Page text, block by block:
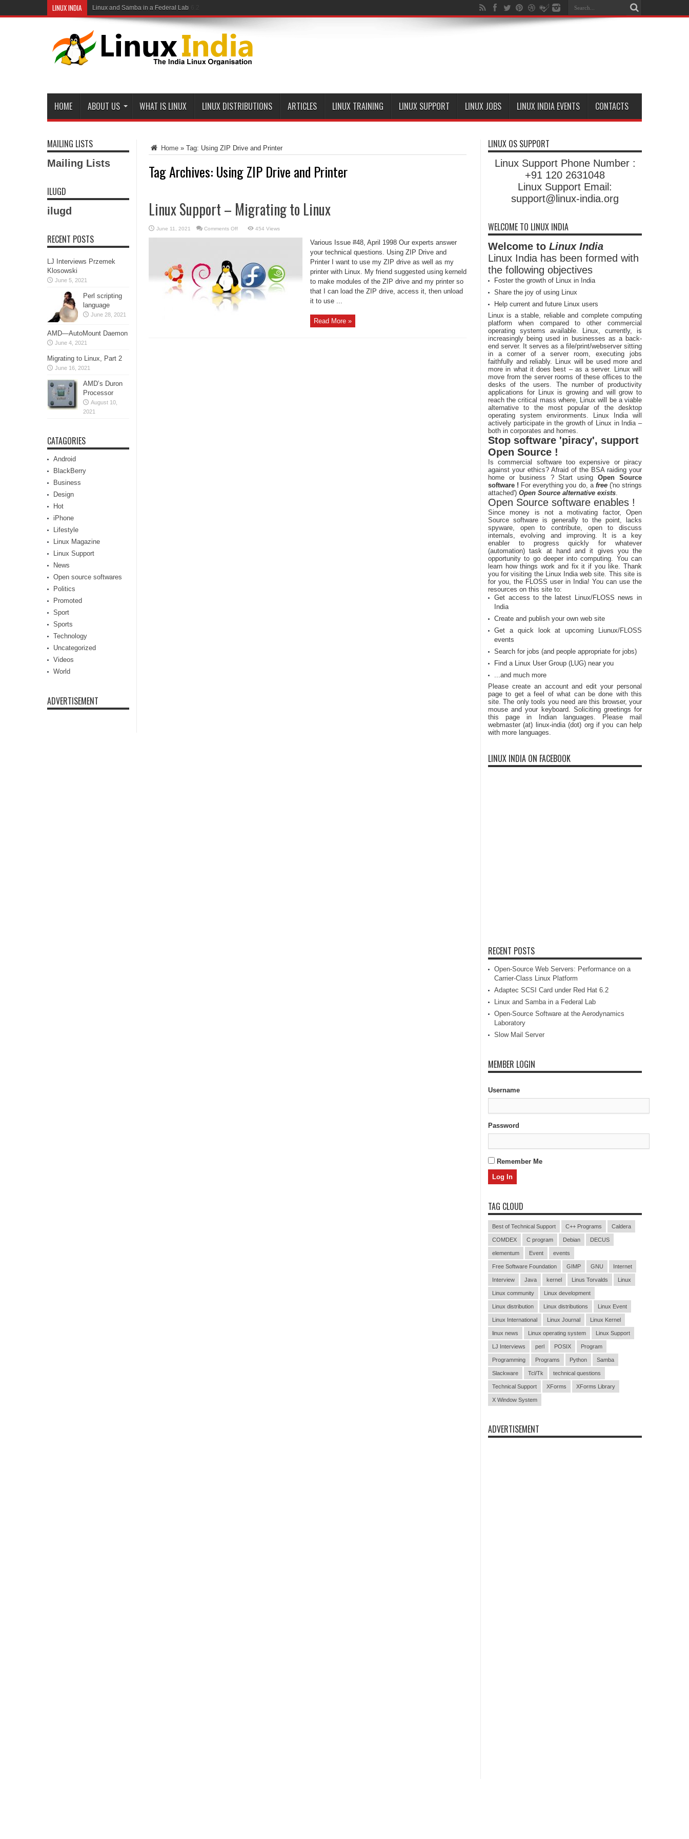
LINUX INDIA Linux and Samba in a Federal Lab
HOME ABOUT US WHAT IS LINUX LINUX DISTRIBUTIONS ARTICLES LINUX TRAINING LINUX SUPPORT LINUX JOBS LINUX INDIA EVENTS CONTACTS
Home » Tag: Using ZIP Drive and Printer
Tag Archives: Using ZIP Drive and Printer
Linux Support – Migrating to Linux
June 11, 2021 Comments Offon
Support
454 Views
Various Issue #48, April 1998 Our experts answer
your technical questions. Using ZIP Drive and
Printer I want to use my ZIP drive as well as my
printer with Linux. My friend suggested using kerneld
to make modules of the ZIP drive and my printer so
that I can load the ZIP drive, access it, then unload
it to use ...
Read More »
MAILING LISTS
Mailing Lists
ILUGD
ilugd
RECENT POSTS
LJ Interviews Przemek
Klosowski
June 5, 2021
Perl scripting
language
June 28, 2021
AMD—AutoMount Daemon
June 4, 2021
Migrating to Linux, Part 2
June 16, 2021
AMD’s Duron
Processor
August 10,
2021
CATAGORIES
Android
BlackBerry
Business
Design
Hot
iPhone
Lifestyle
Linux Magazine
Linux Support
News
Open source softwares
Politics
Promoted
Sport
Sports
Technology
Uncategorized
Videos
World
ADVERTISEMENT
LINUX OS SUPPORT
Linux Support Phone Number :
+91 120 2631048
Linux Support Email:
support@linux-india.org
WELCOME TO LINUX INDIA
Welcome to Linux India
Linux India has been formed with
the following objectives
Foster the growth of Linux in India
Share the joy of using Linux
Help current and future Linux users
Linux is a stable, reliable and complete computing
platform when compared to other commercial
operating systems available. Linux, currently, is
increasingly being used in businesses as a back-
end server. It serves as a file/print/webserver sitting
in a corner of a server room, executing jobs
faithfully and reliably. Linux will be used more and
more in what it does best – as a server. Linux will
move from the server rooms of these offices to the
desks of the users. The number of productivity
applications for Linux is growing and will grow to
reach the critical mass where, Linux will be a viable
alternative to the most popular of the desktop
operating system environments. Linux India will
actively participate in the growth of Linux in India –
both in corporates and homes.
Stop software 'piracy', support
Open Source !
Is commercial software too expensive or piracy
against your ethics? Afraid of the BSA raiding your
home or business ? Start usingOpen Source
software ! For everything you do, a free ('no strings
attached') Open Source alternative exists.
Open Source software enables !
Since money is not a motivating factor, Open
Source software is generally to the point, lacks
spyware, open to contribute, open to discuss
internals, evolving and improving. It is a key
enabler to progress quickly for whatever
(automation) task at hand and it gives you the
opportunity to go deeper into computing. You can
learn how things work and fix it if you like. Thank
you for visiting the Linux India web site. This site is
for you, the FLOSS user in India! You can use the
resources on this site to:
Get access to the latest Linux/FLOSS news in
India
Create and publish your own web site
Get a quick look at upcoming Liunux/FLOSS
events
Search for jobs (and people appropriate for jobs)
Find a Linux User Group (LUG) near you
...and much more
Please create an account and edit your personal
page to get a feel of what can be done with this
site. The only tools you need are this browser, your
mouse and your keyboard. Soliciting greetings for
this page in Indian languages. Please mail
webmaster (at) linux-india (dot) org if you can help
with more languages.
LINUX INDIA ON FACEBOOK
RECENT POSTS
Open-Source Web Servers: Performance on a
Carrier-Class Linux Platform
Adaptec SCSI Card under Red Hat 6.2
Linux and Samba in a Federal Lab
Open-Source Software at the Aerodynamics
Laboratory
Slow Mail Server
MEMBER LOGIN
Username
Password
Remember Me
TAG CLOUD
Best of Technical Support C++ Programs Caldera
COMDEX C program Debian DECUS
elementum Event events
Free Software Foundation GIMP GNU Internet
Interview Java kernel Linus Torvalds Linux
Linux community Linux development
Linux distribution Linux distributions Linux Event
Linux International Linux Journal Linux Kernel
linux news Linux operating system Linux Support
LJ Interviews perl POSIX Program
Programming Programs Python Samba
Slackware Tcl/Tk technical questions
Technical Support XForms XForms Library
X Window System
ADVERTISEMENT